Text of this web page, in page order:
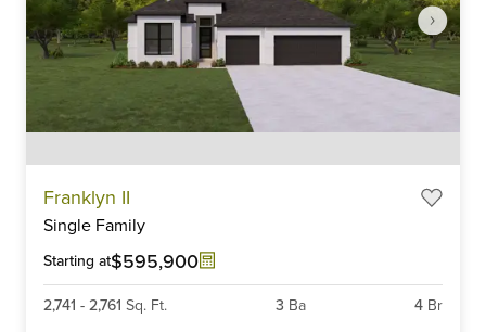
Franklyn II
Single Family
Starting at$595,900
2,741 - 2,761 Sq. Ft. 3 Ba 4 Br